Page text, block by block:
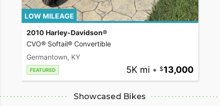
LOW MILEAGE
2010 Harley-Davidson®
CVO® Softail® Convertible
Germantown, KY
FEATURED 5K mi • 13,000
Showcased Bikes